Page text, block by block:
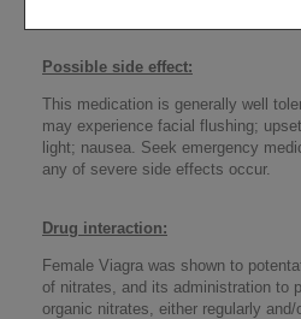
Possible side effect:
This medication is generally well
may experience facial flushing;
light; nausea. Seek emergency
any of severe side effects occur.
Drug interaction:
Female Viagra was shown to
of nitrates, and its administration to
organic nitrates, either regularly